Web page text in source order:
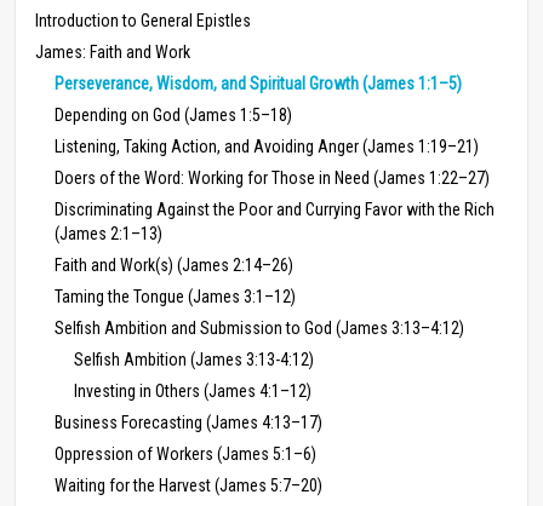
Introduction to General Epistles
James: Faith and Work
Perseverance, Wisdom, and Spiritual Growth (James 1:1–5)
Depending on God (James 1:5–18)
Listening, Taking Action, and Avoiding Anger (James 1:19–21)
Doers of the Word: Working for Those in Need (James 1:22–27)
Discriminating Against the Poor and Currying Favor with the Rich
(James 2:1–13)
Faith and Work(s) (James 2:14–26)
Taming the Tongue (James 3:1–12)
Selfish Ambition and Submission to God (James 3:13–4:12)
Selfish Ambition (James 3:13-4:12)
Investing in Others (James 4:1–12)
Business Forecasting (James 4:13–17)
Oppression of Workers (James 5:1–6)
Waiting for the Harvest (James 5:7–20)